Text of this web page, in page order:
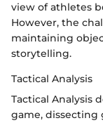
view of athletes
However, the
maintaining
storytelling.
Tactical Analysis
Tactical Analysis
game, dissecting